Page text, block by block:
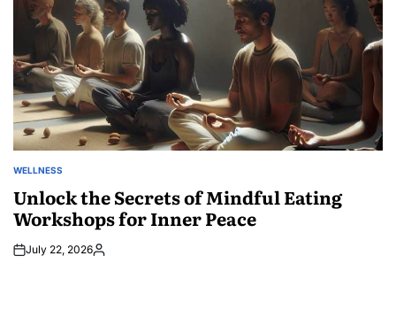
POSTED
WELLNESS
Unlock the Secrets of Mindful Eating
Workshops for Inner Peace
July 22, 2026Posted